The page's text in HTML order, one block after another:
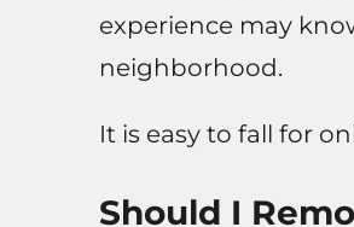
experience may
neighborhood.
It is easy to fall for
Should I